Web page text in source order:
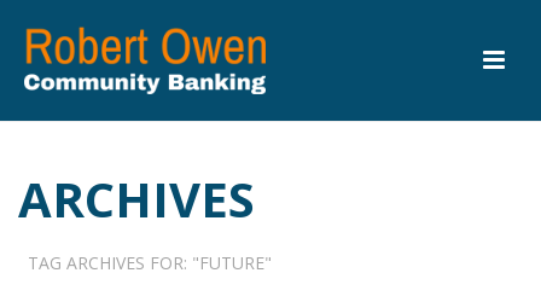
ARCHIVES
TAG ARCHIVES FOR: "FUTURE"